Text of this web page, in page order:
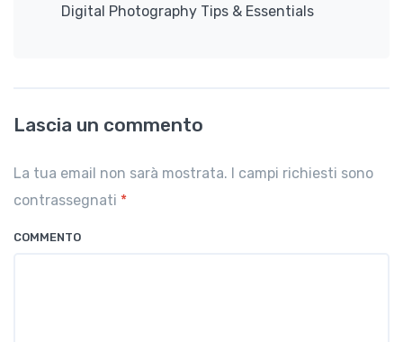
Digital Photography Tips & Essentials
Lascia un commento
La tua email non sarà mostrata. I campi richiesti sono
contrassegnati *
COMMENTO